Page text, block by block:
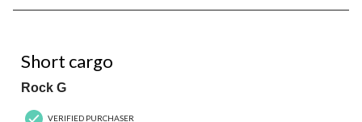
8
Reviews.
Short cargo
Rock G
VERIFIED PURCHASER